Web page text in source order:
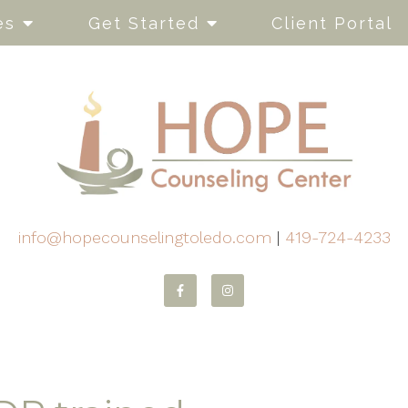
Get Started Client Portal
info@hopecounselingtoledo.com | 419-724-4233